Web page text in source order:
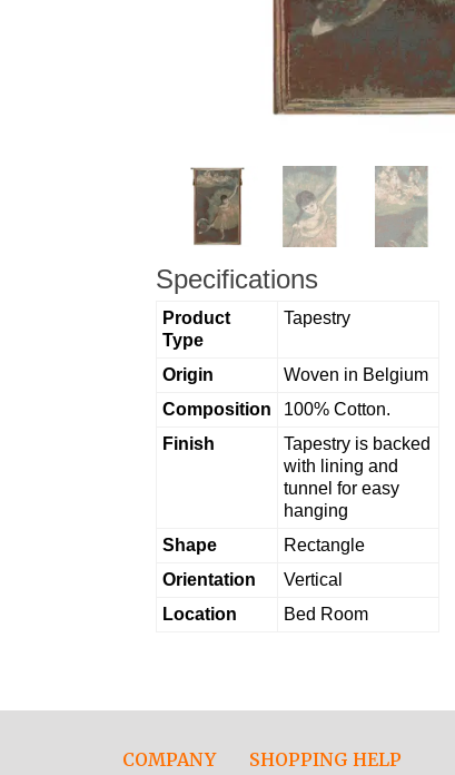
Specifications
Product
Type
Tapestry
Origin
Woven in Belgium
Composition
100% Cotton.
Finish
Tapestry is backed
with lining and
tunnel for easy
hanging
Shape
Rectangle
Orientation
Vertical
Location
Bed Room
COMPANY SHOPPING HELP